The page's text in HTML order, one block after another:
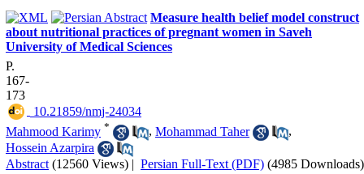
Measure health belief model construct
about nutritional practices of pregnant women in Saveh
University of Medical Sciences
P.
167-
173
‎ 10.21859/nmj-24034
Mahmood Karimy * , Mohammad Taher
,
Hossein Azarpira
Abstract (12560 Views) | Persian Full-Text (PDF) (4985 Downloads)